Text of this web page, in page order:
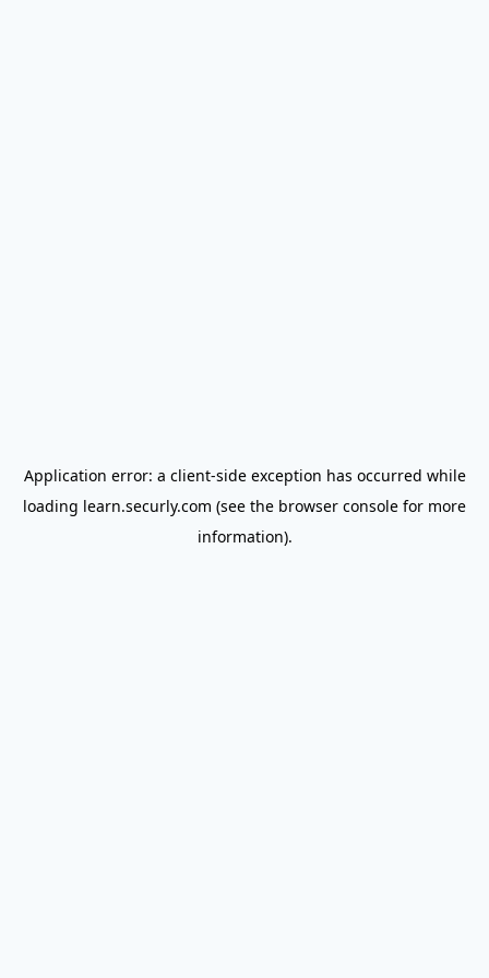
Application error: a client-side exception has occurred while
loading learn.securly.com (see the browser console for more
information).